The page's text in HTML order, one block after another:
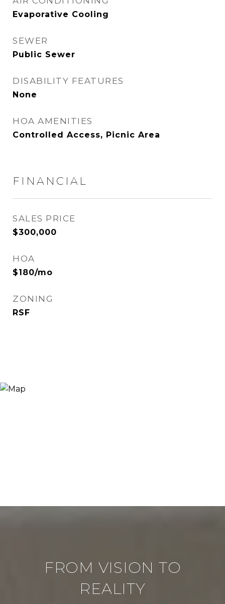
Evaporative Cooling
SEWER
Public Sewer
DISABILITY FEATURES
None
HOA AMENITIES
Controlled Access, Picnic Area
FINANCIAL
SALES PRICE
$300,000
HOA
$180/mo
ZONING
RSF
FROM VISION TO
REALITY